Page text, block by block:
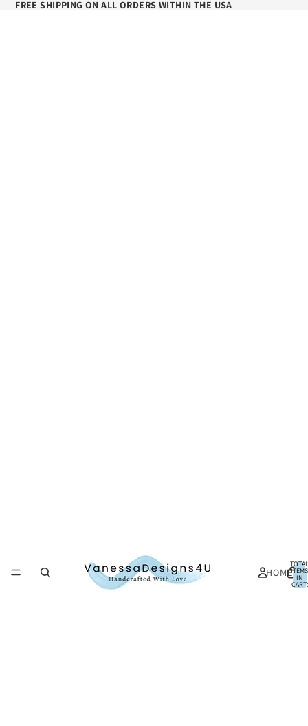
FREE SHIPPING ON ALL ORDERS WITHIN THE USA
HOME
TOTAL
ITEMS
IN
CART: